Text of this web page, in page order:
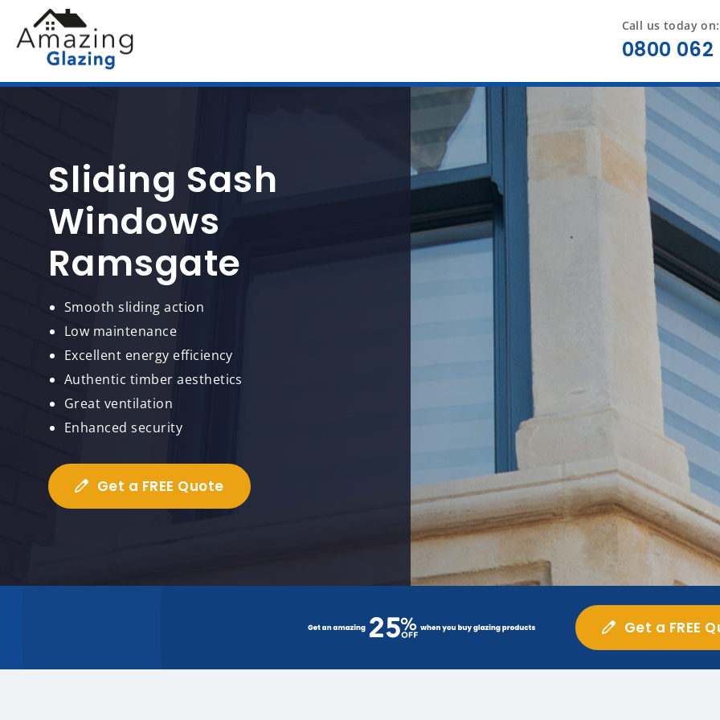
Call us today on:
0800 062
Sliding Sash
Windows
Ramsgate
Smooth sliding action
Low maintenance
Excellent energy efficiency
Authentic timber aesthetics
Great ventilation
Enhanced security
Get a FREE Quote
Get a FREE